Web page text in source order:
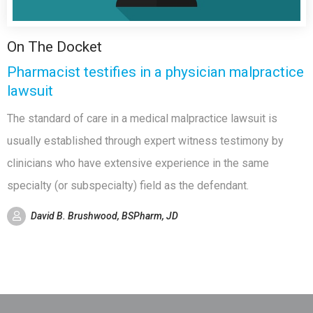
On The Docket
Pharmacist testifies in a physician malpractice
lawsuit
The standard of care in a medical malpractice lawsuit is
usually established through expert witness testimony by
clinicians who have extensive experience in the same
specialty (or subspecialty) field as the defendant.
David B. Brushwood, BSPharm, JD